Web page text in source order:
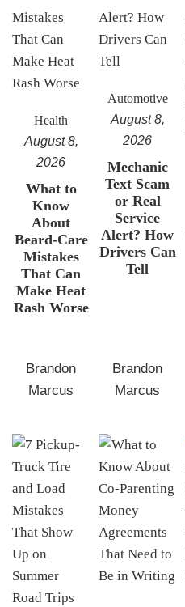
Health
August 8,
2026
What to
Know
About
Beard-Care
Mistakes
That Can
Make Heat
Rash Worse
Brandon
Marcus
Automotive
August 8,
2026
Mechanic
Text Scam
or Real
Service
Alert? How
Drivers Can
Tell
Brandon
Marcus